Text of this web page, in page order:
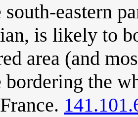
south-eastern
is likely to
area (and
the